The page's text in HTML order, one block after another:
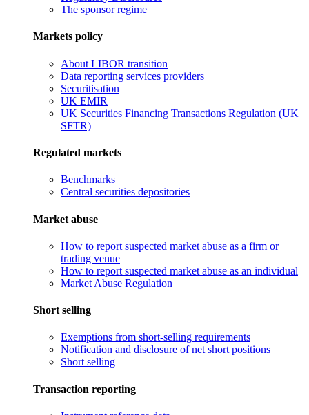
The sponsor regime
Markets policy
About LIBOR transition
Data reporting services providers
Securitisation
UK EMIR
UK Securities Financing Transactions Regulation (UK
SFTR)
Regulated markets
Benchmarks
Central securities depositories
Market abuse
How to report suspected market abuse as a firm or
trading venue
How to report suspected market abuse as an individual
Market Abuse Regulation
Short selling
Exemptions from short-selling requirements
Notification and disclosure of net short positions
Short selling
Transaction reporting